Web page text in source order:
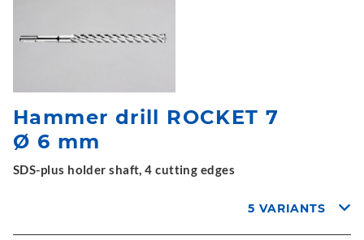
Hammer drill ROCKET 7
Ø 6 mm
SDS-plus holder shaft, 4 cutting edges
5 VARIANTS